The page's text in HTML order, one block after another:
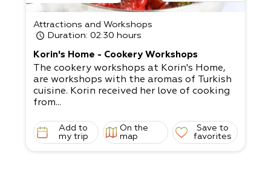
Attractions and Workshops
Duration: 02:30 hours
Korin's Home - Cookery Workshops
The cookery workshops at Korin's Home,
are workshops with the aromas of Turkish
cuisine. Korin received her love of cooking
from...
Add to
my trip
On the
map
Save to
favorites